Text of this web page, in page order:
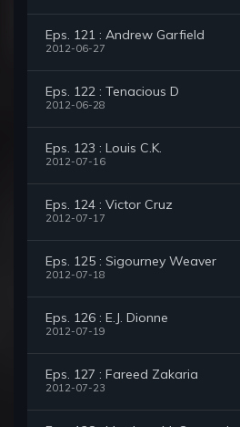
Eps. 121 : Andrew Garfield
2012-06-27
Eps. 122 : Tenacious D
2012-06-28
Eps. 123 : Louis C.K.
2012-07-16
Eps. 124 : Victor Cruz
2012-07-17
Eps. 125 : Sigourney Weaver
2012-07-18
Eps. 126 : E.J. Dionne
2012-07-19
Eps. 127 : Fareed Zakaria
2012-07-23